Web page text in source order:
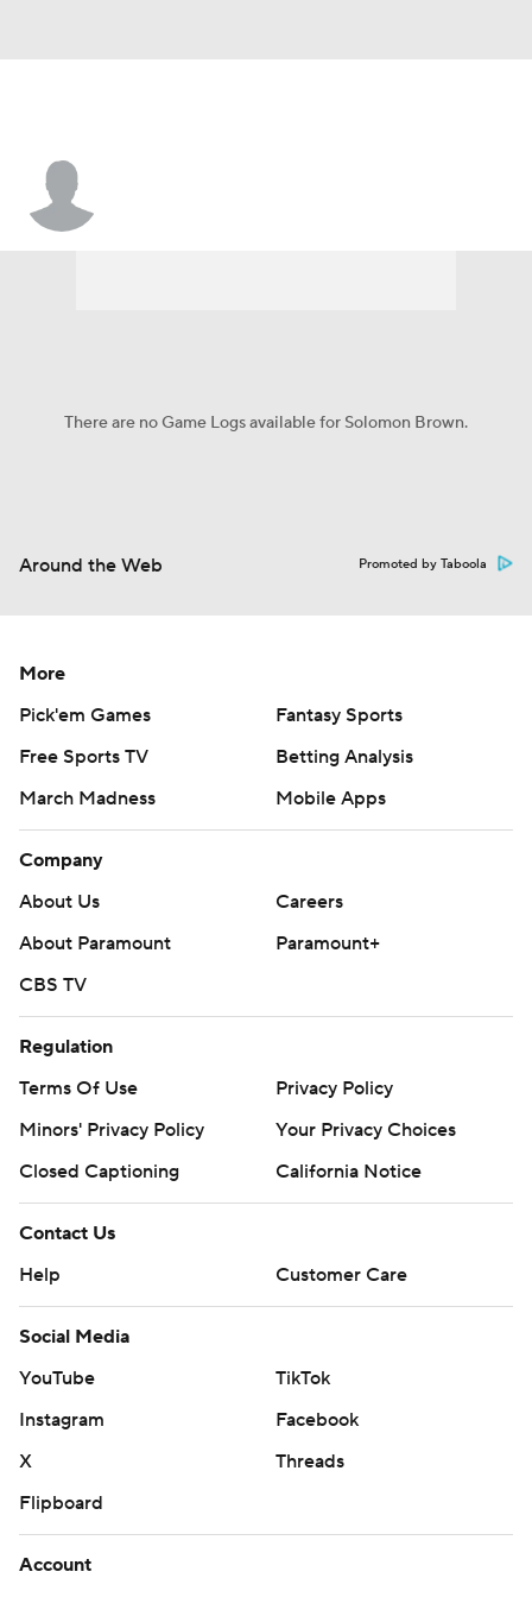
There are no Game Logs available for Solomon Brown.
Around the Web Promoted by Taboola
More
Pick'em Games
Fantasy Sports
Free Sports TV
Betting Analysis
March Madness
Mobile Apps
Company
About Us
Careers
About Paramount
Paramount+
CBS TV
Regulation
Terms Of Use
Privacy Policy
Minors' Privacy Policy
Your Privacy Choices
Closed Captioning
California Notice
Contact Us
Help
Customer Care
Social Media
YouTube
TikTok
Instagram
Facebook
X
Threads
Flipboard
Account